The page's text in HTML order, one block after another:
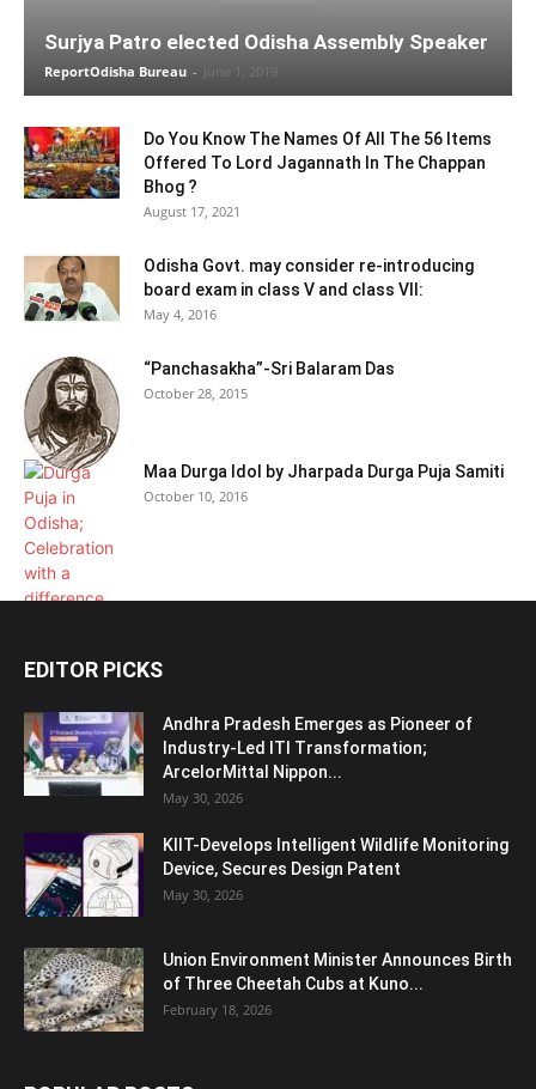
Surjya Patro elected Odisha Assembly Speaker
ReportOdisha Bureau - June 1, 2019
Do You Know The Names Of All The 56 Items
Offered To Lord Jagannath In The Chappan
Bhog ?
August 17, 2021
Odisha Govt. may consider re-introducing
board exam in class V and class VII:
May 4, 2016
“Panchasakha”-Sri Balaram Das
October 28, 2015
Maa Durga Idol by Jharpada Durga Puja Samiti
October 10, 2016
EDITOR PICKS
Andhra Pradesh Emerges as Pioneer of
Industry-Led ITI Transformation;
ArcelorMittal Nippon...
May 30, 2026
KIIT-Develops Intelligent Wildlife Monitoring
Device, Secures Design Patent
May 30, 2026
Union Environment Minister Announces Birth
of Three Cheetah Cubs at Kuno...
February 18, 2026